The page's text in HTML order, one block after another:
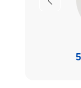
Previous